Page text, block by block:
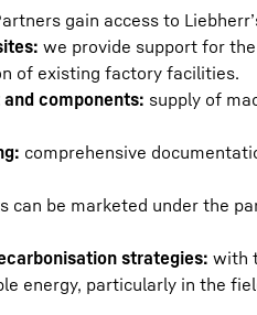
gain access to
we provide support for
of existing factory facilities.
components: supply of
comprehensive
can be marketed under the
strategies: with
energy, particularly in the